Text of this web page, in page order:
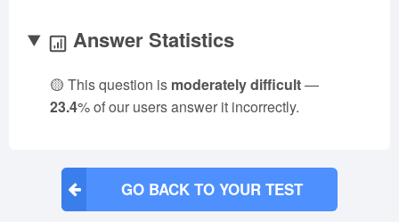
Answer Statistics
🟡 This question is moderately difficult—
23.4% of our users answer it incorrectly.
GO BACK TO YOUR TEST